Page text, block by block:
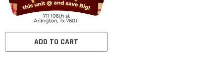
ADD TO CART